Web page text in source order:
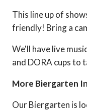
This line up of
friendly! Bring a
We'll have live
and DORA cups to
More Biergarten
Our Biergarten is